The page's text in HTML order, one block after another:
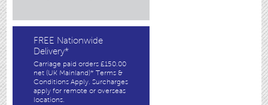
FREE Nationwide
Delivery*
Carriage paid orders £150.00
net (UK Mainland)* Terms &
Conditions Apply. Surcharges
apply for remote or overseas
locations.